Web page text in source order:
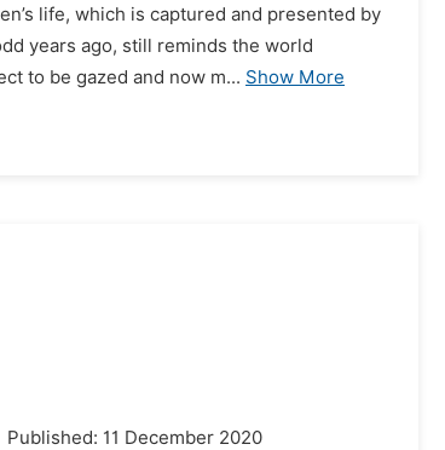
life, which is captured and presented by
years ago, still reminds the world
to be gazed and now m... Show More
Published: 11 December 2020